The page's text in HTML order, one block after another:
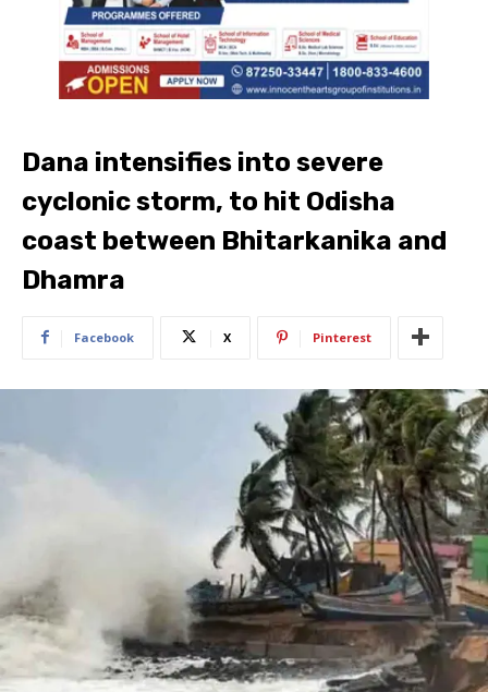
Dana intensifies into severe
cyclonic storm, to hit Odisha
coast between Bhitarkanika and
Dhamra
Facebook X Pinterest